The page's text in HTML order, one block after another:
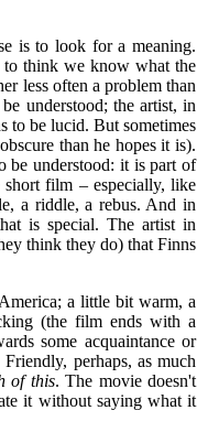
is to look for a meaning.
to think we know what the
less often a problem than
understood; the artist, in
to be lucid. But sometimes
than he hopes it is).
be understood: it is part of
film – especially, like
a riddle, a rebus. And in
is special. The artist in
think they do) that Finns
a little bit warm, a
(the film ends with a
some acquaintance or
perhaps, as much
of this. The movie doesn't
it without saying what it